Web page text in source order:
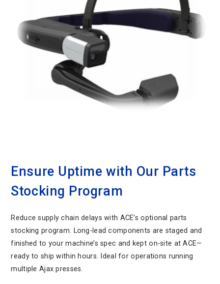
Ensure Uptime with Our Parts
Stocking Program
Reduce supply chain delays with ACE’s optional parts
stocking program. Long-lead components are staged and
finished to your machine’s spec and kept on-site at ACE—
ready to ship within hours. Ideal for operations running
multiple Ajax presses.